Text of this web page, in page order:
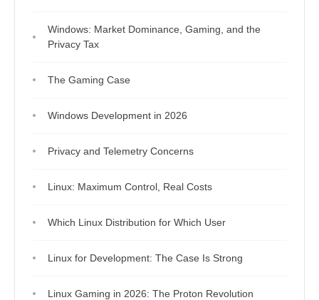
Windows: Market Dominance, Gaming, and the
Privacy Tax
The Gaming Case
Windows Development in 2026
Privacy and Telemetry Concerns
Linux: Maximum Control, Real Costs
Which Linux Distribution for Which User
Linux for Development: The Case Is Strong
Linux Gaming in 2026: The Proton Revolution